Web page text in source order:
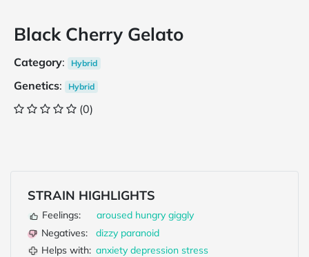
Black Cherry Gelato
Category: Hybrid
Genetics: Hybrid
(0)
STRAIN HIGHLIGHTS
Feelings: aroused hungry giggly
Negatives:
dizzy paranoid
Helps with: anxiety depression stress